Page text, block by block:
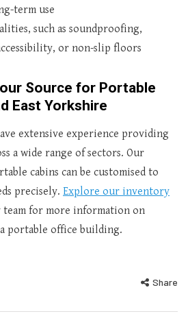
term use
such as soundproofing,
or non-slip floors
Source for Portable
East Yorkshire
extensive experience providing
a wide range of sectors. Our
cabins can be customised to
precisely. Explore our inventory
for more information on
portable office building.
Share